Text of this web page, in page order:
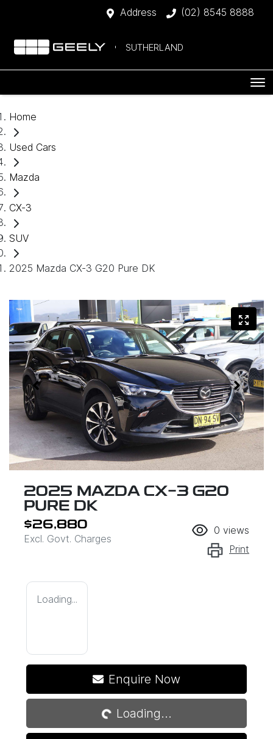
Address (02) 8545 8888
SUTHERLAND
Home
Used Cars
Mazda
CX-3
SUV
2025 Mazda CX-3 G20 Pure DK
2025 MAZDA CX-3 G20
PURE DK
$26,880
Excl. Govt. Charges
0 views
Print
Loading...
Enquire Now
Loading...Loading...